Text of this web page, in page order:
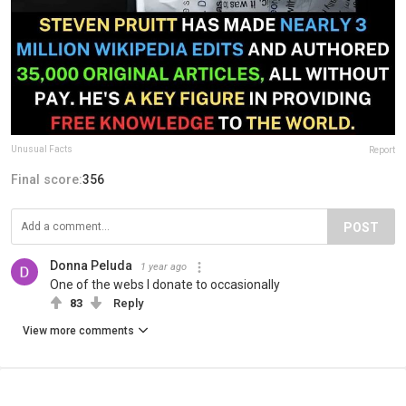
Unusual Facts Report
Final score:356
POST
Donna Peluda 1 year ago
One of the webs I donate to occasionally
83 Reply
View more comments